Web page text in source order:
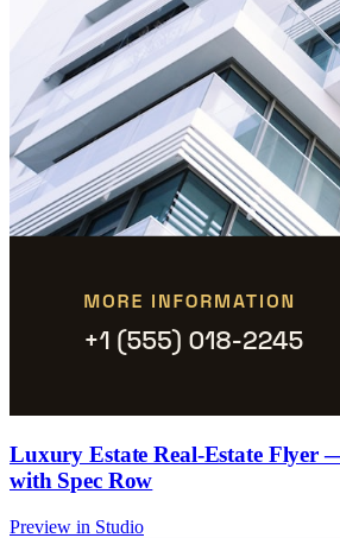
Luxury Estate Real-Estate Flyer
with Spec Row
Preview in Studio